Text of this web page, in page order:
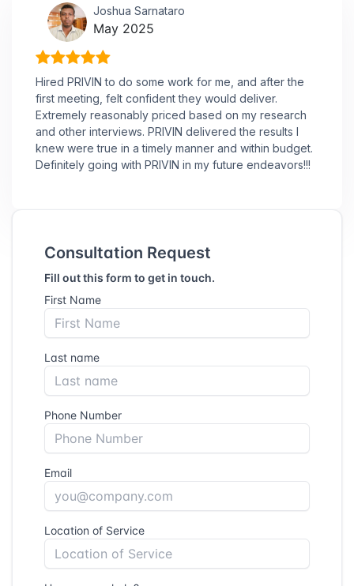
Joshua Sarnataro
May 2025
Hired PRIVIN to do some work for me, and after the
first meeting, felt confident they would deliver.
Extremely reasonably priced based on my research
and other interviews. PRIVIN delivered the results I
knew were true in a timely manner and within budget.
Definitely going with PRIVIN in my future endeavors!!!